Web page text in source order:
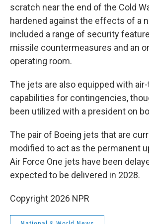
scratch near the end of the Cold
hardened against the effects of a
included a range of security
missile countermeasures and an
operating room.
The jets are also equipped with
capabilities for contingencies,
been utilized with a president on
The pair of Boeing jets that are
modified to act as the permanent
Air Force One jets have been
expected to be delivered in 2028.
Copyright 2026 NPR